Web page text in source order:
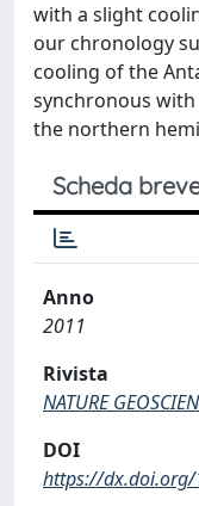
with a slight
our chronology
cooling of the
synchronous
the northern
Scheda
Anno
2011
Rivista
NATURE
DOI
https://dx.doi.org/